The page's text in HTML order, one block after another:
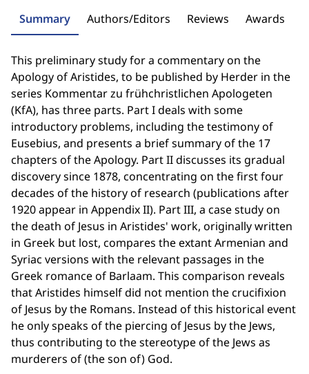
Summary Authors/Editors Reviews Awards
This preliminary study for a commentary on the
Apology of Aristides, to be published by Herder in the
series Kommentar zu frühchristlichen Apologeten
(KfA), has three parts. Part I deals with some
introductory problems, including the testimony of
Eusebius, and presents a brief summary of the 17
chapters of the Apology. Part II discusses its gradual
discovery since 1878, concentrating on the first four
decades of the history of research (publications after
1920 appear in Appendix II). Part III, a case study on
the death of Jesus in Aristides' work, originally written
in Greek but lost, compares the extant Armenian and
Syriac versions with the relevant passages in the
Greek romance of Barlaam. This comparison reveals
that Aristides himself did not mention the crucifixion
of Jesus by the Romans. Instead of this historical event
he only speaks of the piercing of Jesus by the Jews,
thus contributing to the stereotype of the Jews as
murderers of (the son of) God.